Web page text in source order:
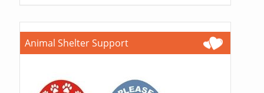
Animal Shelter Support